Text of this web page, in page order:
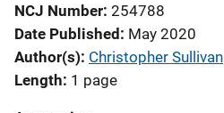
NCJ Number 254788
Date Published May 2020
Author(s) Christopher Sullivan
Length 1 page